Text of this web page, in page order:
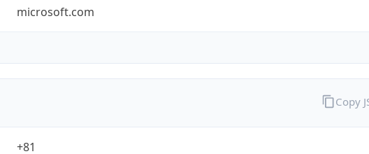
microsoft.com
+81
Copy